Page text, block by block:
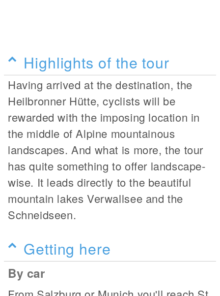
Highlights of the tour
Having arrived at the destination, the
Heilbronner Hütte, cyclists will be
rewarded with the imposing location in
the middle of Alpine mountainous
landscapes. And what is more, the tour
has quite something to offer landscape-
wise. It leads directly to the beautiful
mountain lakes Verwallsee and the
Schneidseen.
Getting here
By car